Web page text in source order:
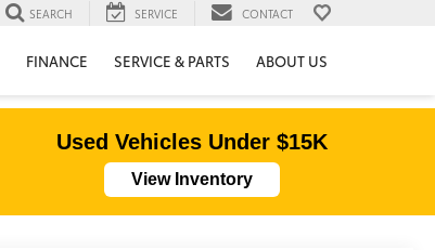
SEARCH SERVICE CONTACT
FINANCE SERVICE & PARTS ABOUT US
Used Vehicles Under $15K
View Inventory